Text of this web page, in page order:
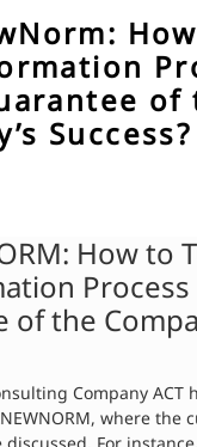
of
Success?
How to
of the
Company ACT
where the